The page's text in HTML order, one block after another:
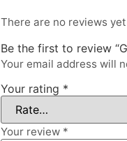
There are no reviews
Be the first to review
Your email address will
Your rating *
Your review *